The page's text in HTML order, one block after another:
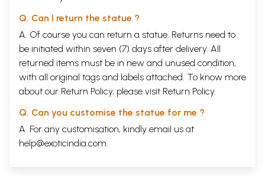
Q. Can I return the statue ?
A. Of course you can return a statue. Returns need to
be initiated within seven (7) days after delivery. All
returned items must be in new and unused condition,
with all original tags and labels attached. To know more
about our Return Policy, please visit Return Policy.
Q. Can you customise the statue for me ?
A. For any customisation, kindly email us at
help@exoticindia.com.